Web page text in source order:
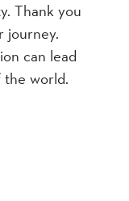
Thank you
journey.
can lead
the world.